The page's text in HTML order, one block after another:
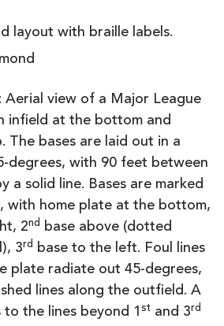
Aerial view of a Major League
infield at the bottom and
The bases are laid out in a
degrees, with 90 feet between
a solid line. Bases are marked
with home plate at the bottom,
2nd base above (dotted
3rd base to the left. Foul lines
plate radiate out 45-degrees,
lines along the outfield. A
to the lines beyond 1 st and 3rd